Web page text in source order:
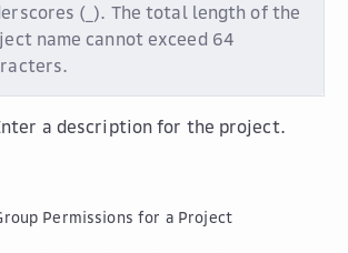
(_). The total length of the
name cannot exceed 64
a description for the project.
Permissions for a Project